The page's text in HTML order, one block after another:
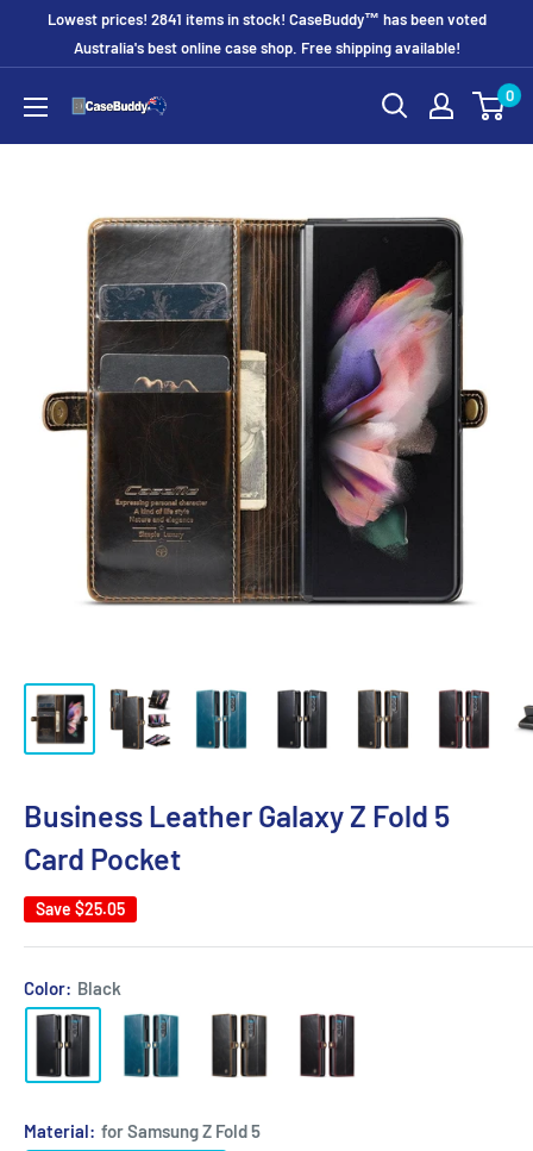
Lowest prices! 2841 items in stock! CaseBuddy™ has been voted
Australia's best online case shop. Free shipping available!
CaseBuddy
Australia
0
Business Leather Galaxy Z Fold 5
Card Pocket
Save $25.05
Color: Black
Material: for Samsung Z Fold 5